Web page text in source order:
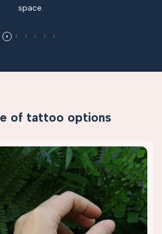
space.
of tattoo options